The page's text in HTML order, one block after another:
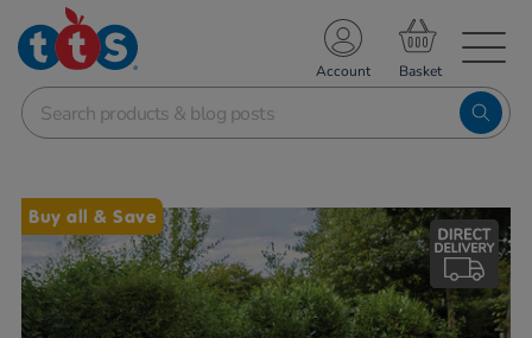
School Resources
Shop
Account
Images
Buy all & Save